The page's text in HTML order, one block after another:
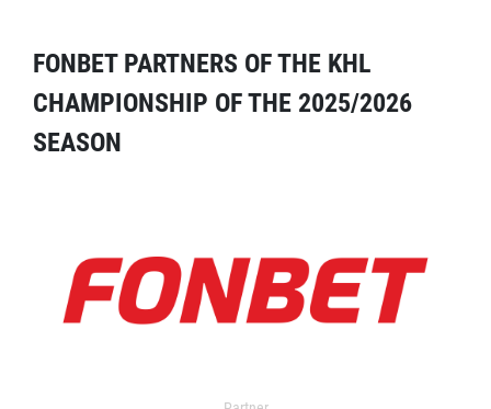
FONBET PARTNERS OF THE KHL
CHAMPIONSHIP OF THE 2025/2026
SEASON